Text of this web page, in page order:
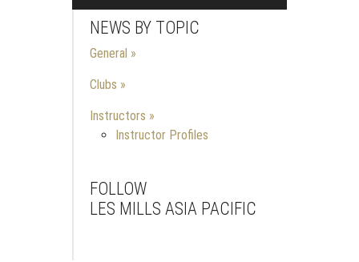
NEWS BY TOPIC
General
Clubs
Instructors
Instructor Profiles
FOLLOW
LES MILLS ASIA PACIFIC